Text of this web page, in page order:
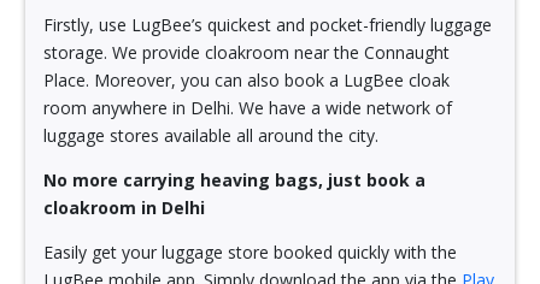
Firstly, use LugBee’s quickest and pocket-friendly luggage
storage. We provide cloakroom near the Connaught
Place. Moreover, you can also book a LugBee cloak
room anywhere in Delhi. We have a wide network of
luggage stores available all around the city.
No more carrying heaving bags, just book a
cloakroom in Delhi
Easily get your luggage store booked quickly with the